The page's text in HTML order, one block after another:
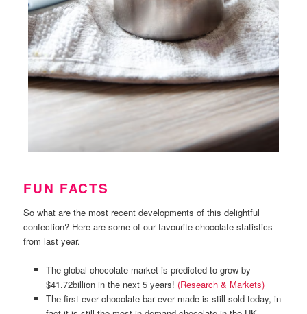
FUN FACTS
So what are the most recent developments of this delightful
confection? Here are some of our favourite chocolate statistics
from last year.
The global chocolate market is predicted to grow by
$41.72billion in the next 5 years! (Research & Markets)
The first ever chocolate bar ever made is still sold today, in